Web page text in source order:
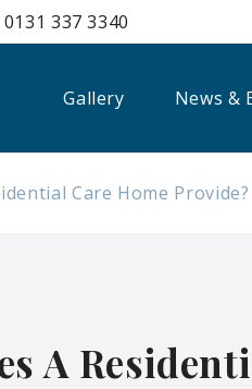
0131 337 3340
Gallery News &
Care Home Provide?
A